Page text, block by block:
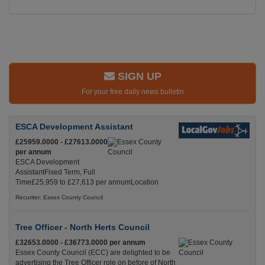
SIGN UP
For your free daily news bulletin
ESCA Development Assistant
£25959.0000 - £27613.0000
per annum
ESCA Development
AssistantFixed Term, Full
Time£25,959 to £27,613 per annumLocation
Recuriter: Essex County Council
Tree Officer - North Herts Council
£32653.0000 - £36773.0000 per annum
Essex County Council (ECC) are delighted to be
advertising the Tree Officer role on before of North